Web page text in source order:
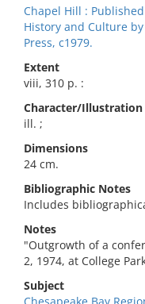
Chapel Hill :
History and Culture
Press, c1979.
Extent
viii, 310 p. :
Character/Illustration
ill. ;
Dimensions
24 cm.
Bibliographic Notes
Includes
Notes
"Outgrowth of a
2, 1974, at College
Subject